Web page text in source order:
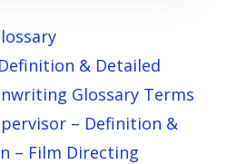
& Detailed
Glossary Terms
– Definition &
– Film Directing